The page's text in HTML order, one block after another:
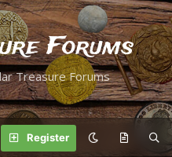
Forums
Treasure Forums
Register